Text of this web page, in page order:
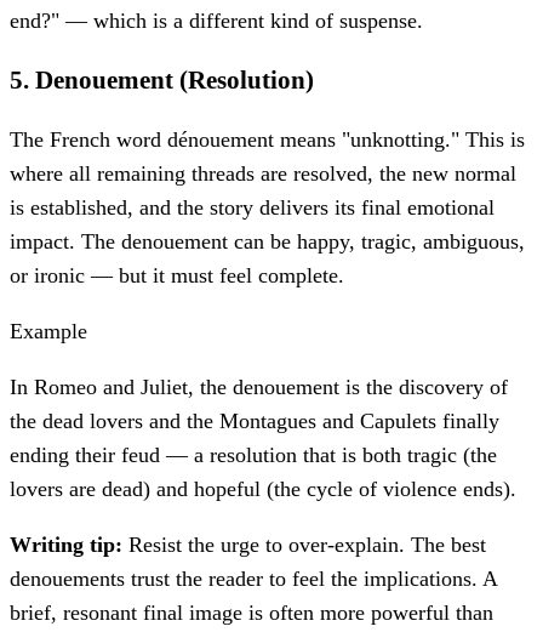
end?" — which is a different kind of suspense.
5. Denouement (Resolution)
The French word dénouement means "unknotting." This is
where all remaining threads are resolved, the new normal
is established, and the story delivers its final emotional
impact. The denouement can be happy, tragic, ambiguous,
or ironic — but it must feel complete.
Example
In Romeo and Juliet, the denouement is the discovery of
the dead lovers and the Montagues and Capulets finally
ending their feud — a resolution that is both tragic (the
lovers are dead) and hopeful (the cycle of violence ends).
Writing tip: Resist the urge to over-explain. The best
denouements trust the reader to feel the implications. A
brief, resonant final image is often more powerful than